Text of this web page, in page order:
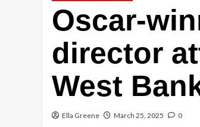
Oscar-
director
West
Ella Greene March 25, 2025 0